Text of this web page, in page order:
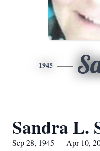
1945
Sandra L.
Sep 28, 1945 — Apr 10,